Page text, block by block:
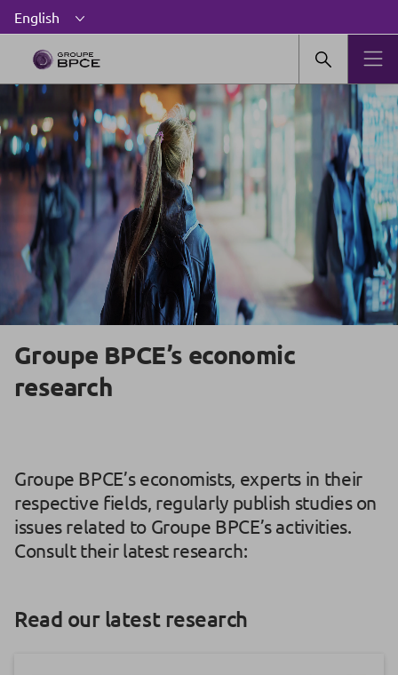
Groupe BPCE’s economic
research
Groupe BPCE’s economists, experts in their
respective fields, regularly publish studies on
issues related to Groupe BPCE’s activities.
Consult their latest research:
Read our latest research